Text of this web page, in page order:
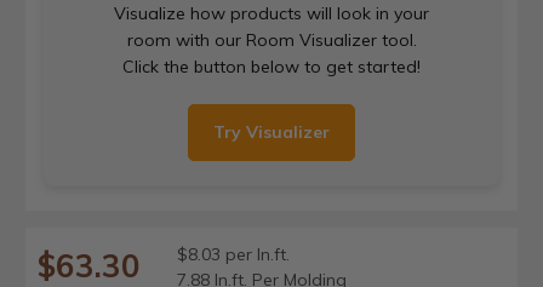
Visualize how products will look in your
room with our Room Visualizer tool.
Click the button below to get started!
Try Visualizer
$63.30
$8.03 per ln.ft.
7.88 ln.ft. Per Molding